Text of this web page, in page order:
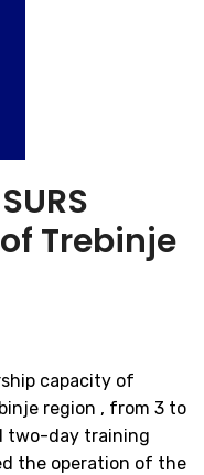
Trebinje
capacity of
region , from 3 to
two-day training
the operation of the